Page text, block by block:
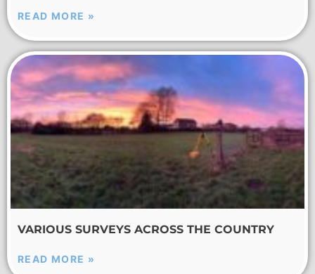
READ MORE »
VARIOUS SURVEYS ACROSS THE COUNTRY
READ MORE »